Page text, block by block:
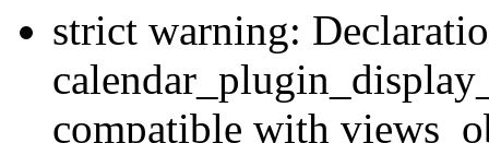
strict warning:
compatible with